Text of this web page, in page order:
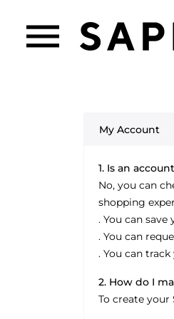
My Account
1. Is an
No, you can
shopping
. You can
. You can
. You can
2. How do I
To create